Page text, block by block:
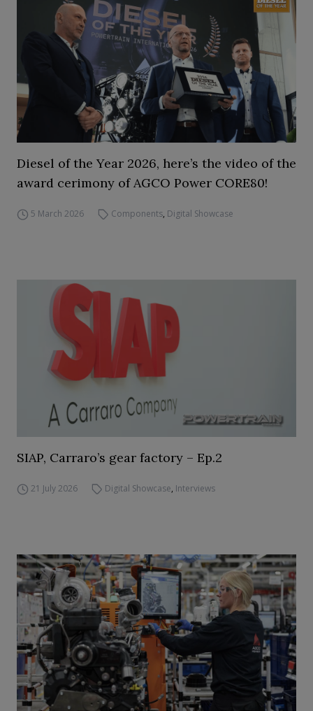
Diesel of the Year 2026, here’s the video of the
award cerimony of AGCO Power CORE80!
5 March 2026 Components, Digital Showcase
SIAP, Carraro’s gear factory – Ep.2
21 July 2026 Digital Showcase, Interviews